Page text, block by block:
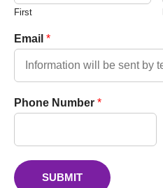
First
Email *
Phone Number *
SUBMIT